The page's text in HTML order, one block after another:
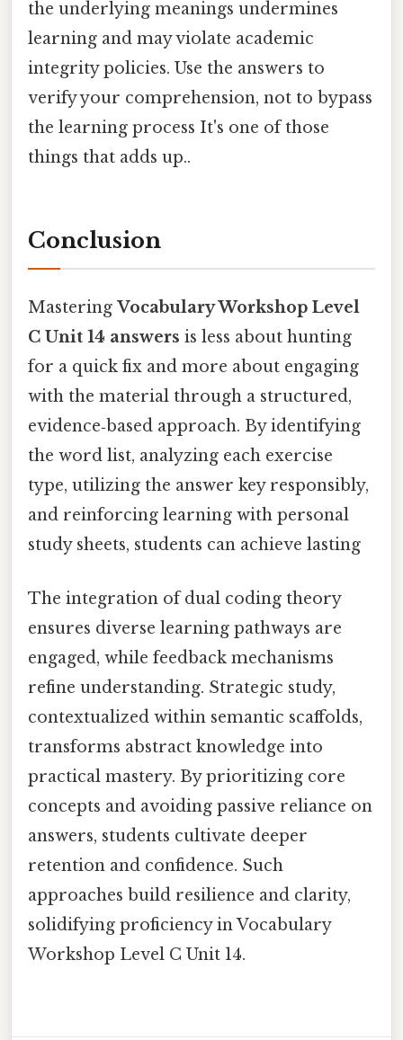
the underlying meanings undermines
learning and may violate academic
integrity policies. Use the answers to
verify your comprehension, not to bypass
the learning process It's one of those
things that adds up..
Conclusion
Mastering Vocabulary Workshop Level
C Unit 14 answers is less about hunting
for a quick fix and more about engaging
with the material through a structured,
evidence‑based approach. By identifying
the word list, analyzing each exercise
type, utilizing the answer key responsibly,
and reinforcing learning with personal
study sheets, students can achieve lasting
The integration of dual coding theory
ensures diverse learning pathways are
engaged, while feedback mechanisms
refine understanding. Strategic study,
contextualized within semantic scaffolds,
transforms abstract knowledge into
practical mastery. By prioritizing core
concepts and avoiding passive reliance on
answers, students cultivate deeper
retention and confidence. Such
approaches build resilience and clarity,
solidifying proficiency in Vocabulary
Workshop Level C Unit 14.